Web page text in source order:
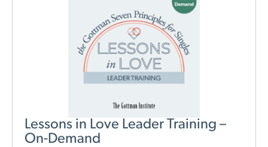
Lessons in Love Leader Training –
On-Demand